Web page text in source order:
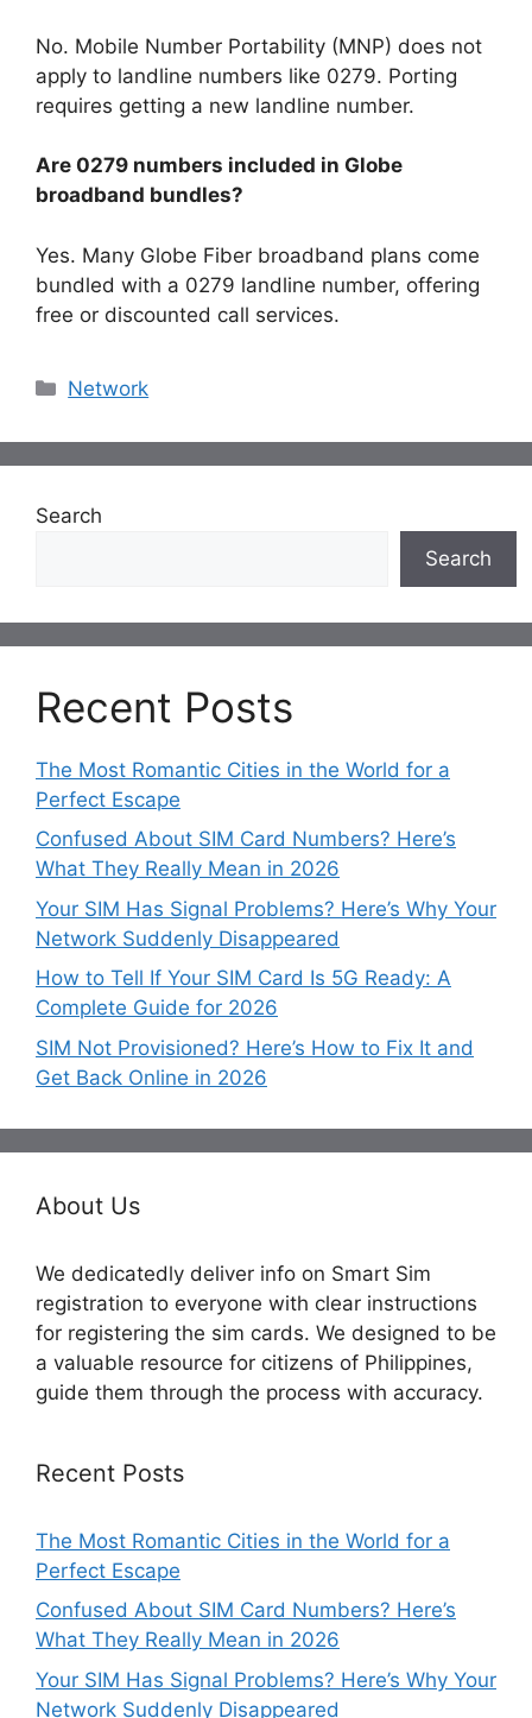
No. Mobile Number Portability (MNP) does not
apply to landline numbers like 0279. Porting
requires getting a new landline number.
Are 0279 numbers included in Globe
broadband bundles?
Yes. Many Globe Fiber broadband plans come
bundled with a 0279 landline number, offering
free or discounted call services.
Categories
Network
Search
Search
Recent Posts
The Most Romantic Cities in the World for a
Perfect Escape
Confused About SIM Card Numbers? Here’s
What They Really Mean in 2026
Your SIM Has Signal Problems? Here’s Why Your
Network Suddenly Disappeared
How to Tell If Your SIM Card Is 5G Ready: A
Complete Guide for 2026
SIM Not Provisioned? Here’s How to Fix It and
Get Back Online in 2026
About Us
We dedicatedly deliver info on Smart Sim
registration to everyone with clear instructions
for registering the sim cards. We designed to be
a valuable resource for citizens of Philippines,
guide them through the process with accuracy.
Recent Posts
The Most Romantic Cities in the World for a
Perfect Escape
Confused About SIM Card Numbers? Here’s
What They Really Mean in 2026
Your SIM Has Signal Problems? Here’s Why Your
Network Suddenly Disappeared